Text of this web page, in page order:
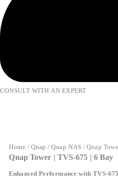
CONSULT WITH AN EXPERT
Home / Qnap /Qnap NAS / Qnap
Qnap Tower | TVS-675 | 6 Bay
Enhanced Performance with TVS-675